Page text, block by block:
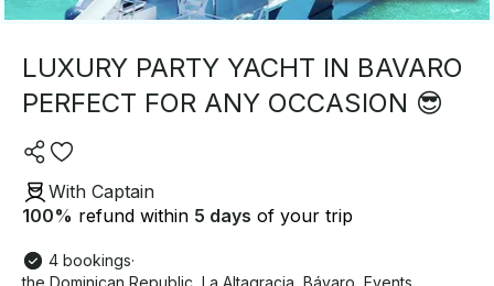
LUXURY PARTY YACHT IN BAVARO
PERFECT FOR ANY OCCASION 😎
With Captain
100% refund within 5 days of your trip
4 bookings·
the Dominican Republic La Altagracia Bávaro Events